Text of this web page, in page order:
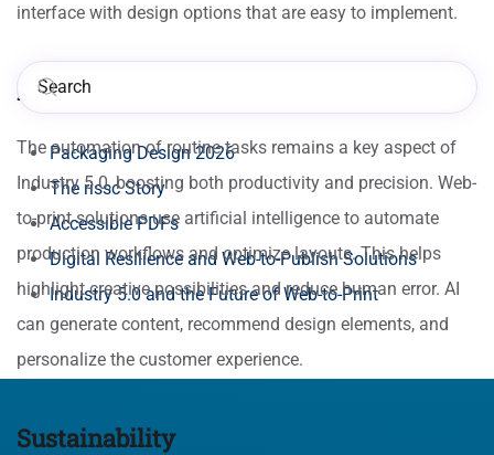
interface with design options that are easy to implement.
AI Integration
The automation of routine tasks remains a key aspect of
Industry 5.0, boosting both productivity and precision. Web-
to-print solutions use artificial intelligence to automate
production workflows and optimize layouts. This helps
highlight creative possibilities and reduce human error. AI
can generate content, recommend design elements, and
personalize the customer experience.
Sustainability
Packaging Design 2026
The rissc Story
Accessible PDFs
Digital Resilience and Web-to-Publish Solutions
Industry 5.0 and the Future of Web-to-Print